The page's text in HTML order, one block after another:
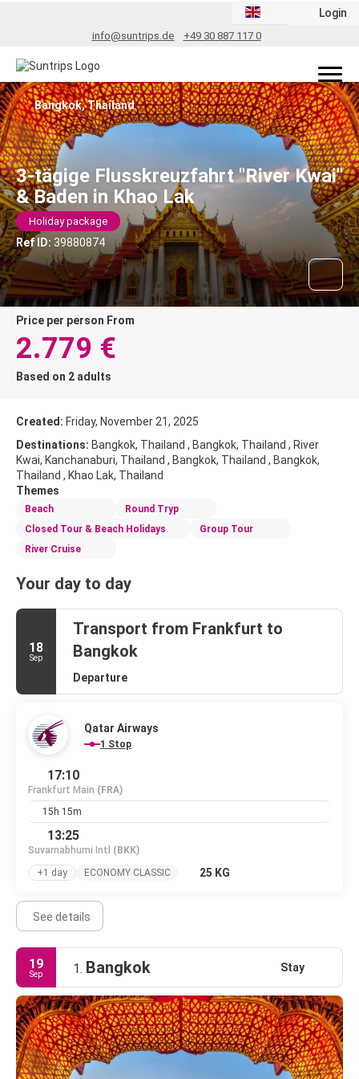
info@suntrips.de +49 30 887 117 0
Login
3-tägige Flusskreuzfahrt "River Kwai"
& Baden in Khao Lak
Holiday package
Ref ID: 39880874
Bangkok, Thailand
price per person From
2.779 €
Based on 2 adults
Created: Friday, November 21, 2025
Destinations: Bangkok, Thailand , Bangkok, Thailand , River
Kwai, Kanchanaburi, Thailand , Bangkok, Thailand , Bangkok,
Thailand , Khao Lak, Thailand
Themes
Beach
Round Tryp
Closed Tour & Beach Holidays
Group Tour
River Cruise
Your day to day
18
Sep
Transport from Frankfurt to
Bangkok
Departure
Qatar Airways
1 Stop
17:10
Frankfurt Main (FRA)
15h 15m
13:25
Suvarnabhumi Intl (BKK)
+1 day
ECONOMY CLASSIC 25 KG
See details
19
Sep 1. Bangkok Stay